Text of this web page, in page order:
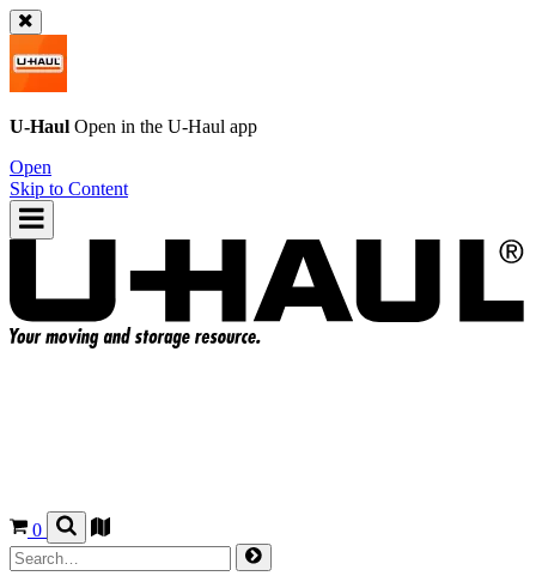
U-Haul Open in the U-Haul app
Open
Skip to Content
0